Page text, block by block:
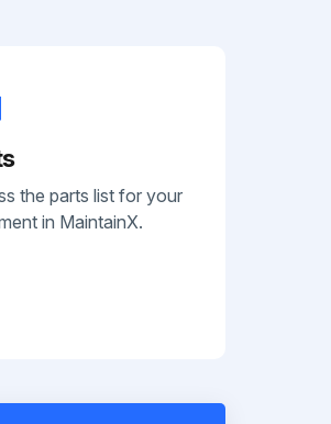
the parts list for your
in MaintainX.